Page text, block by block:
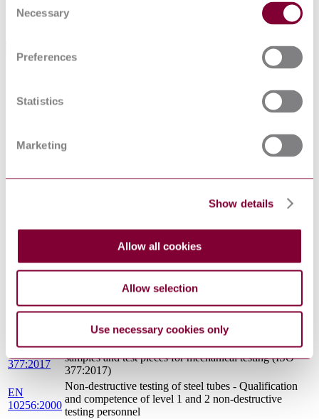
Selection
Necessary
Preferences
Statistics
Marketing
Show details
Allow all cookies
Allow selection
Use necessary cookies only
UNE-EN 10217-5:2003
1 : 2001
PART 1: METHOD OF TEST AT AMBIENT
Non-destructive testing of steel tubes - Part 17:
Ultrasonic testing of tube ends of seamless and welded
AND STEEL - REVIEW OF AVAILABLE
EN 10234 : METALLIC MATERIALS - TUBE - DRIFT
EXPANDING TEST
EN 10027-
2:2015
system
Metallic materials - Tensile testing - Part 5: Method of
EN
Destructive tests on welds in metallic materials -
Macroscopic and microscopic examination of welds
EN ISO
377:2017
Steel and steel products - Location and preparation of
samples and test pieces for mechanical testing (ISO
377:2017)
EN
10256:2000
Non-destructive testing of steel tubes - Qualification
and competence of level 1 and 2 non-destructive
testing personnel